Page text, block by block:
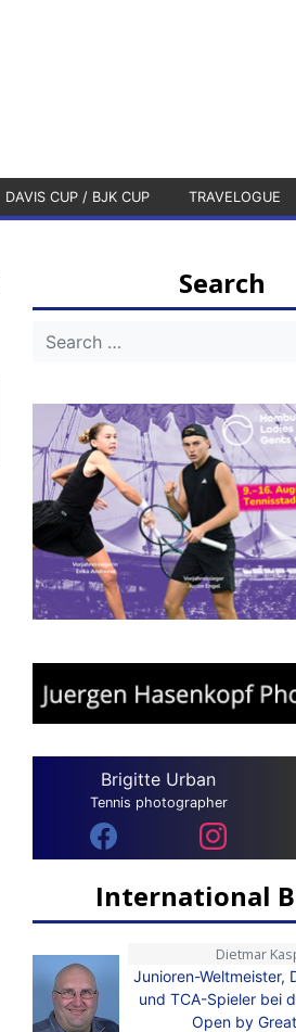
DAVIS CUP / BJK CUP TRAVELOGUE
Search
Brigitte Urban
Tennis photographer
International
Dietmar
Junioren-Weltmeister,
und TCA-Spieler bei
Open by